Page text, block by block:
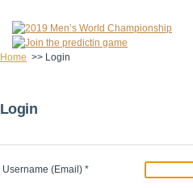
Home >> Login
Login
Username (Email) *